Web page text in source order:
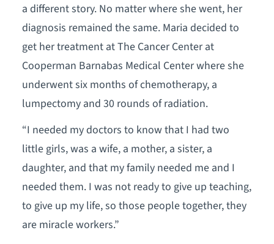
a different story. No matter where she went, her
diagnosis remained the same. Maria decided to
get her treatment at The Cancer Center at
Cooperman Barnabas Medical Center where she
underwent six months of chemotherapy, a
lumpectomy and 30 rounds of radiation.
“I needed my doctors to know that I had two
little girls, was a wife, a mother, a sister, a
daughter, and that my family needed me and I
needed them. I was not ready to give up teaching,
to give up my life, so those people together, they
are miracle workers.”